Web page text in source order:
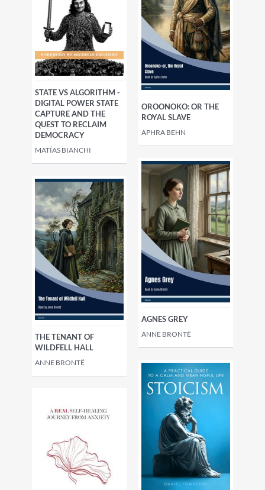
STATE VS ALGORITHM -
DIGITAL POWER STATE
CAPTURE AND THE
QUEST TO RECLAIM
DEMOCRACY
MATÍAS BIANCHI
OROONOKO: OR THE
ROYAL SLAVE
APHRA BEHN
THE TENANT OF
WILDFELL HALL
ANNE BRONTË
AGNES GREY
ANNE BRONTË